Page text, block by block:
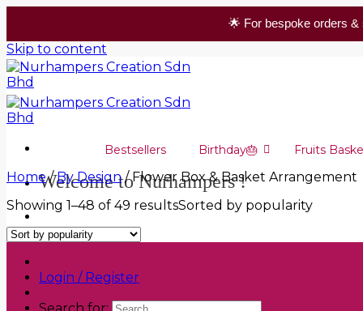
🌟 For bespoke orders
Skip to content
Welcome to Nurhampers !
+6019 305 0559
Login / Register
Bestsellers Birthday🎂 Fruits
Home / By Design /Flower Box & Basket Arrangement
Showing 1–48 of 49 resultsSorted by popularity